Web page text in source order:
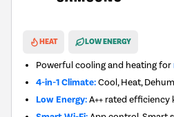
HEAT LOW ENERGY
Powerful cooling and heating for
4-in-1 Climate:Cool, Heat,
Low Energy:A++ rated efficiency